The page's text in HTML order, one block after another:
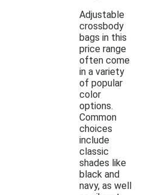
Adjustable
crossbody
bags in this
price range
often come
in a variety
of popular
color
options.
Common
choices
include
classic
shades like
black and
navy, as well